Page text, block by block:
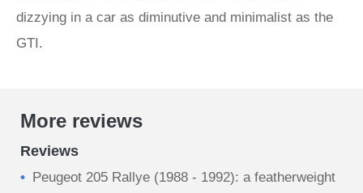
dizzying in a car as diminutive and minimalist as the
GTI.
More reviews
Reviews
Peugeot 205 Rallye (1988 - 1992): a featherweight